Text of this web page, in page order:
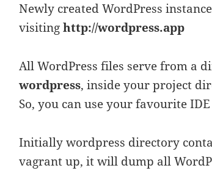
Newly created WordPress
visitinghttp://wordpress.app
All WordPress files serve from a
wordpress, inside your project
So, you can use your favourite
Initially wordpress directory
vagrant up, it will dump all